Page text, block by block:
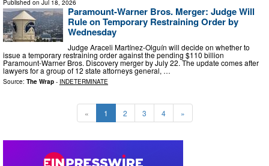
Published on Jul 18, 2026
Paramount-Warner Bros. Merger: Judge Will
Rule on Temporary Restraining Order by
Wednesday
Judge Araceli Martínez-Olguín will decide on whether to
issue a temporary restraining order against the pending $110 billion
Paramount-Warner Bros. Discovery merger by July 22. The update comes after
lawyers for a group of 12 state attorneys general, …
Source: The Wrap - INDETERMINATE
« 1 2 3 4 »